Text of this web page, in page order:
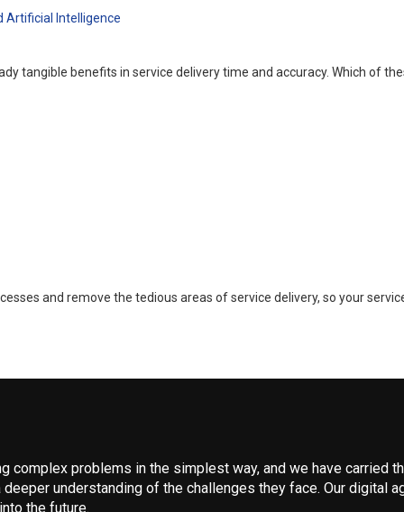
Artificial Intelligence
tangible benefits in service delivery time and accuracy. Which of
and remove the tedious areas of service delivery, so your
problems in the simplest way, and we have carried
understanding of the challenges they face. Our digital
the future.